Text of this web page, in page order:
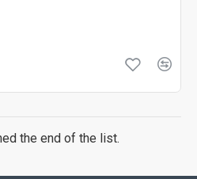
the end of the list.